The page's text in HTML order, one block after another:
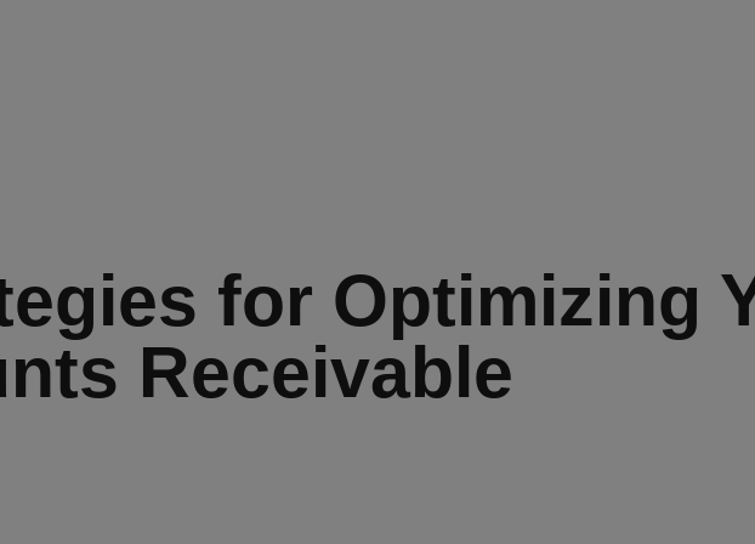
for Optimizing
Receivable